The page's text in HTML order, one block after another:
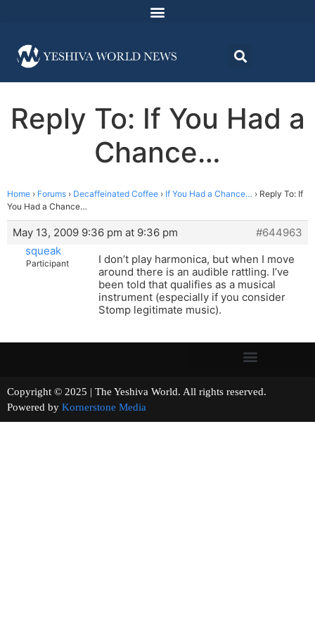
Reply To: If You Had a
Chance…
Home › Forums › Decaffeinated Coffee › If You Had a Chance… › Reply To: If
You Had a Chance…
May 13, 2009 9:36 pm at 9:36 pm
#644963
squeak
Participant
I don’t play harmonica, but when I move
around there is an audible rattling. I’ve
been told that qualifies as a musical
instrument (especially if you consider
Stomp legitimate music).
Copyright © 2025 | The Yeshiva World. All rights reserved.
Powered by Kornerstone Media